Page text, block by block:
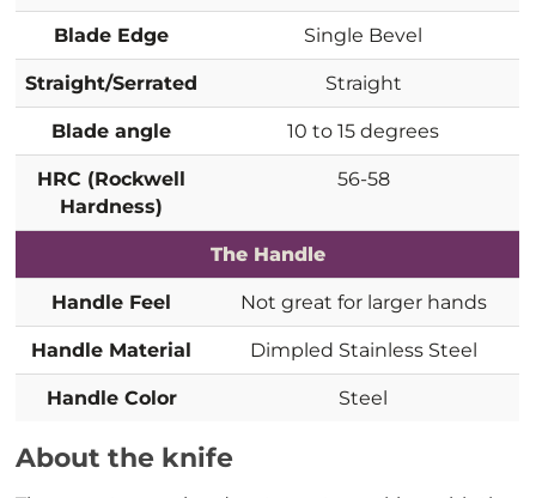
Blade Edge Single Bevel
Straight/Serrated Straight
Blade angle 10 to 15 degrees
HRC (Rockwell
Hardness)
56-58
The Handle
Handle Feel Not great for larger hands
Handle Material Dimpled Stainless Steel
Handle Color Steel
About the knife